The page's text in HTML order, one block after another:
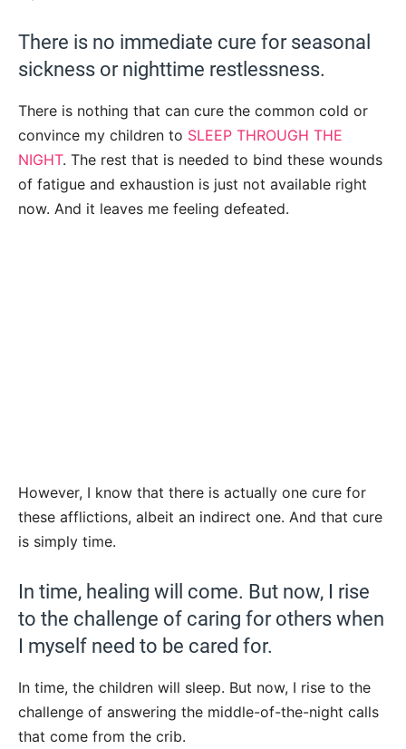
There is no immediate cure for seasonal
sickness or nighttime restlessness.
There is nothing that can cure the common cold or
convince my children to SLEEP THROUGH THE
NIGHT. The rest that is needed to bind these wounds
of fatigue and exhaustion is just not available right
now. And it leaves me feeling defeated.
However, I know that there is actually one cure for
these afflictions, albeit an indirect one. And that cure
is simply time.
In time, healing will come. But now, I rise
to the challenge of caring for others when
I myself need to be cared for.
In time, the children will sleep. But now, I rise to the
challenge of answering the middle-of-the-night calls
that come from the crib.